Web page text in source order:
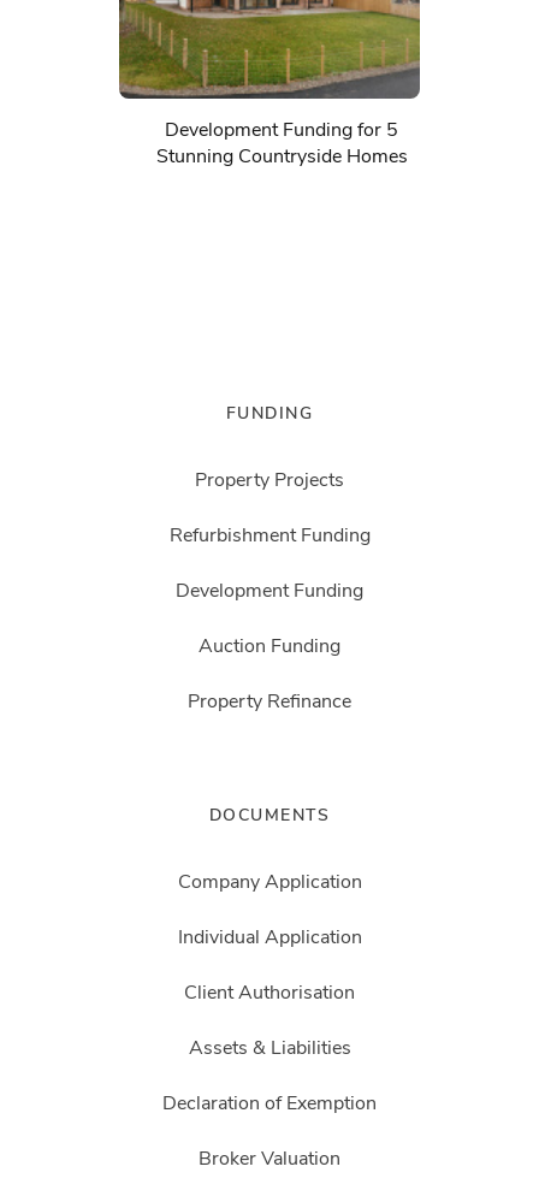
Development Funding for 5
Stunning Countryside Homes
FUNDING
Property Projects
Refurbishment Funding
Development Funding
Auction Funding
Property Refinance
DOCUMENTS
Company Application
Individual Application
Client Authorisation
Assets & Liabilities
Declaration of Exemption
Broker Valuation